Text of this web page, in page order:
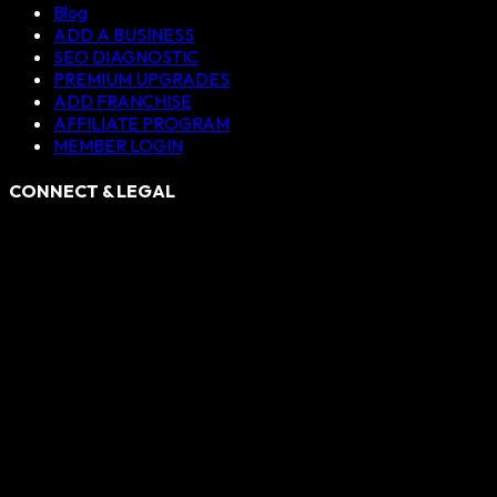
Blog
ADD A BUSINESS
SEO DIAGNOSTIC
PREMIUM UPGRADES
ADD FRANCHISE
AFFILIATE PROGRAM
MEMBER LOGIN
CONNECT & LEGAL